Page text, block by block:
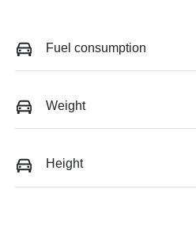
Fuel consumption
Weight
Height